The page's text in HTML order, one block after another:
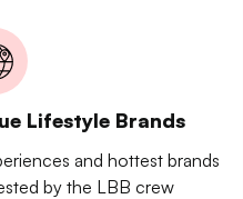
Lifestyle Brands
and hottest brands
by the LBB crew